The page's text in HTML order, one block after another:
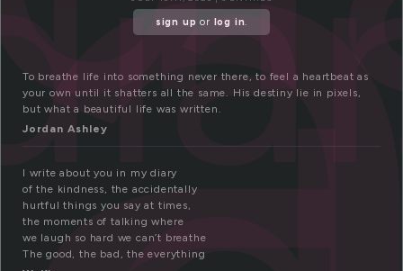
sign up or log in.
To breathe life into something never there, to feel a heartbeat as
your own until it shatters all the same. His destiny lie in pixels,
but what a beautiful life was written.
Jordan Ashley
I write about you in my diary
of the kindness, the accidentally
hurtful things you say at times,
the moments of talking where
we laugh so hard we can’t breathe
The good, the bad, the everything